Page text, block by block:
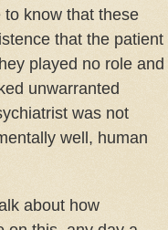
know that these
that the patient
played no role and
unwarranted
was not
well, human
about how